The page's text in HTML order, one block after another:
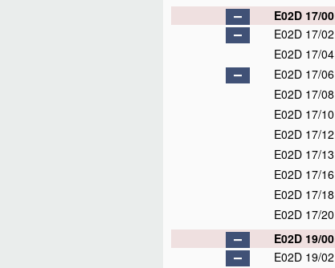
E02D 17/00
E02D 17/02
E02D 17/04
E02D 17/06
E02D 17/08
E02D 17/10
E02D 17/12
E02D 17/13
E02D 17/16
E02D 17/18
E02D 17/20
E02D 19/00
E02D 19/02